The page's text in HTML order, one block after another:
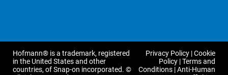
Hofmann® is a trademark, registered
in the United States and other
countries, of Snap-on incorporated. ©
Privacy Policy |Cookie
Policy |Terms and
Conditions |Anti-Human